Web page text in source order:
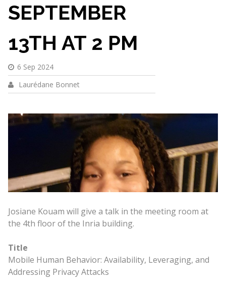
SEPTEMBER
13TH AT 2 PM
6 Sep 2024
Laurédane Bonnet
Josiane Kouam will give a talk in the meeting room at
the 4th floor of the Inria building.
Title
Mobile Human Behavior: Availability, Leveraging, and
Addressing Privacy Attacks